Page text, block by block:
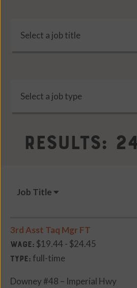
Results:
Job Title
3rd Asst Taq Mgr FT
Wage: $19.44 - $24.45
Type: full-time
Downey #48 – Imperial Hwy